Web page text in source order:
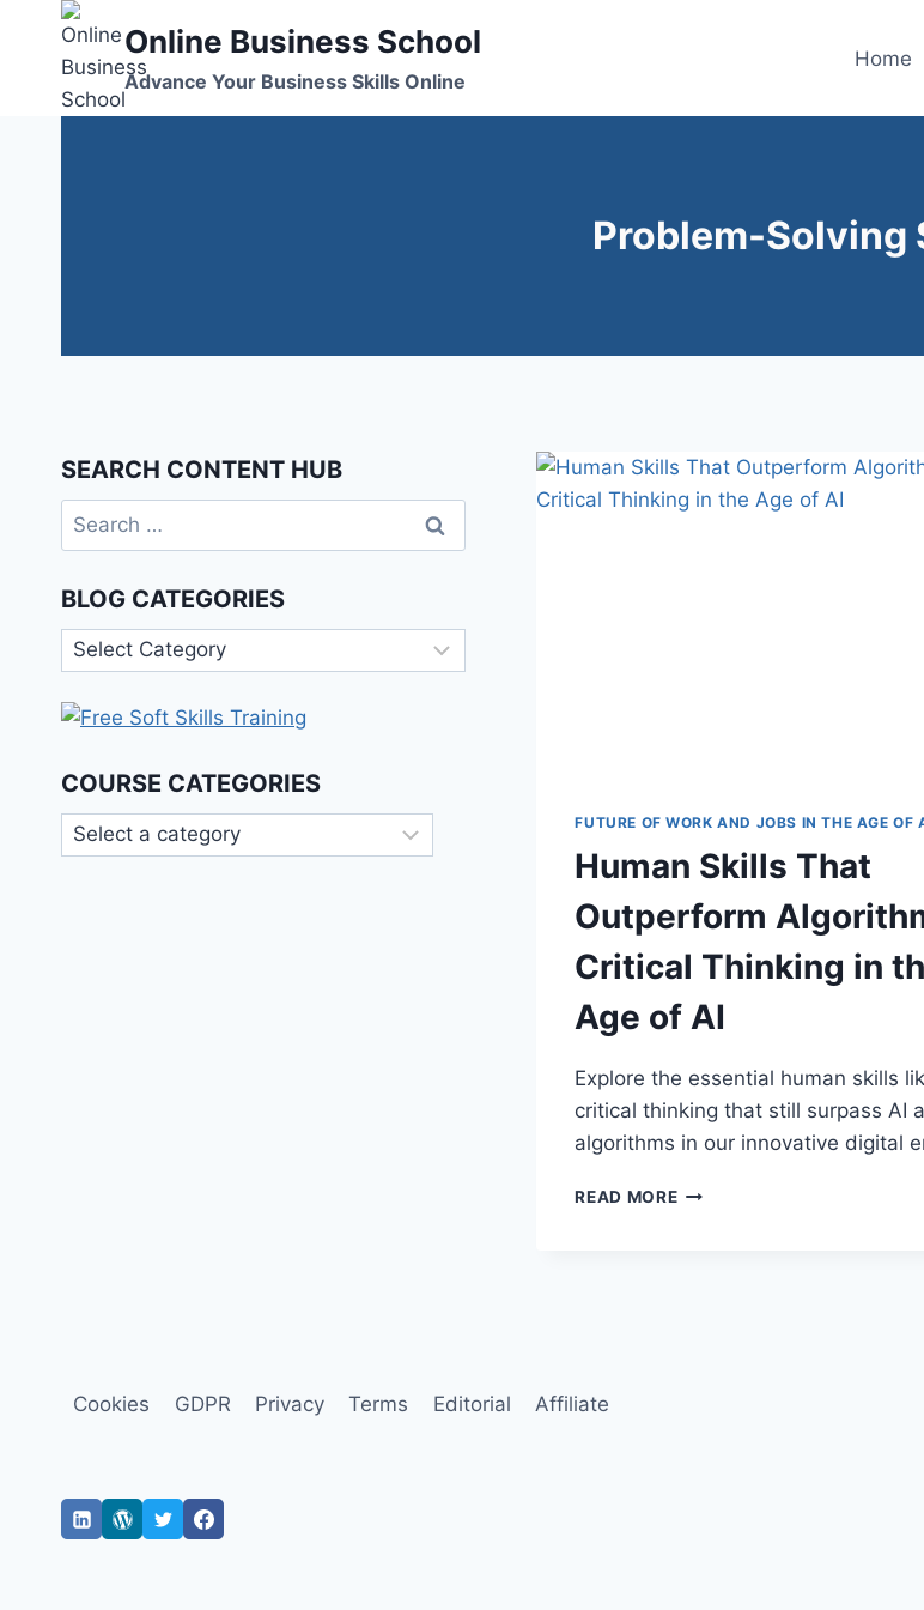
content
Online Business School
Advance Your Business Skills Online
Home
Problem-Solving
FUTURE OF WORK AND JOBS IN THE AGE OF
Human Skills That
Outperform
Critical Thinking in
Age of AI
Explore the essential human skills
critical thinking that still surpass AI
algorithms in our innovative digital
READ MOREHUMAN
SEARCH CONTENT HUB
Search
for:
BLOG CATEGORIES
Blog
Categories
COURSE CATEGORIES
Cookies GDPR Privacy Terms Editorial Affiliate